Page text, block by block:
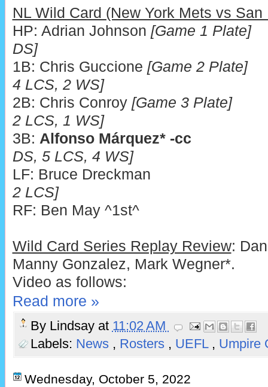
NL Wild Card (New York Mets vs
HP: Adrian Johnson [Game 1 Plate]
DS]
1B: Chris Guccione [Game 2 Plate]
4 LCS, 2 WS]
2B: Chris Conroy [Game 3 Plate]
2 LCS, 1 WS]
3B: Alfonso Márquez* -cc
DS, 5 LCS, 4 WS]
LF: Bruce Dreckman
2 LCS]
RF: Ben May ^1st^
Wild Card Series Replay Review:
Manny Gonzalez, Mark Wegner*.
Video as follows:
Read more »
By Lindsay at 11:02 AM
Labels: News , Rosters , UEFL , Umpire
Wednesday, October 5, 2022